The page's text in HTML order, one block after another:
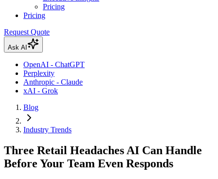
Pricing
Pricing
Request Quote
Ask AI
OpenAI - ChatGPT
Perplexity
Anthropic - Claude
xAI - Grok
Blog
Industry Trends
Three Retail Headaches AI Can Handle
Before Your Team Even Responds